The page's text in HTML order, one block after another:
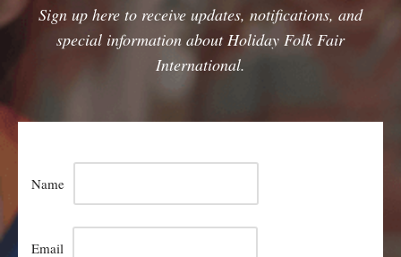
Sign up here to receive updates, notifications, and
special information about Holiday Folk Fair
International.
Name
Email